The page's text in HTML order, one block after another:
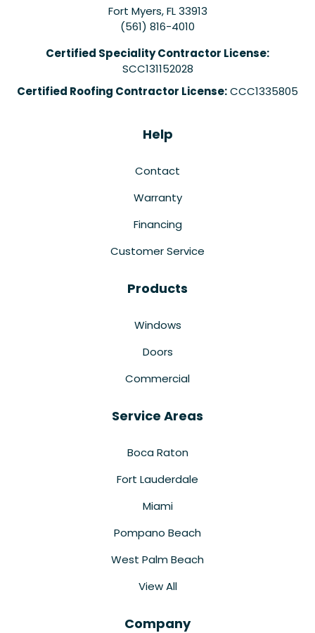
Fort Myers,FL 33913
(561) 816-4010
Certified Speciality Contractor License:
SCC131152028
Certified Roofing Contractor License:CCC1335805
Help
Contact
Warranty
Financing
Customer Service
Products
Windows
Doors
Commercial
Service Areas
Boca Raton
Fort Lauderdale
Miami
Pompano Beach
West Palm Beach
View All
Company